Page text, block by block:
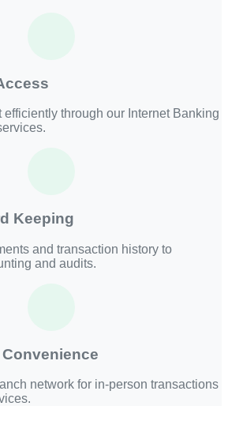
efficiently through our Internet Banking
Keeping
and transaction history to
and audits.
network for in-person transactions